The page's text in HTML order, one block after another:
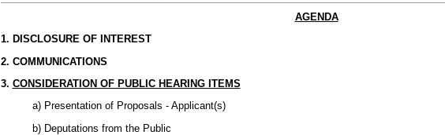
AGENDA
1. DISCLOSURE OF INTEREST
2. COMMUNICATIONS
3. CONSIDERATION OF PUBLIC HEARING ITEMS
a) Presentation of Proposals - Applicant(s)
b) Deputations from the Public